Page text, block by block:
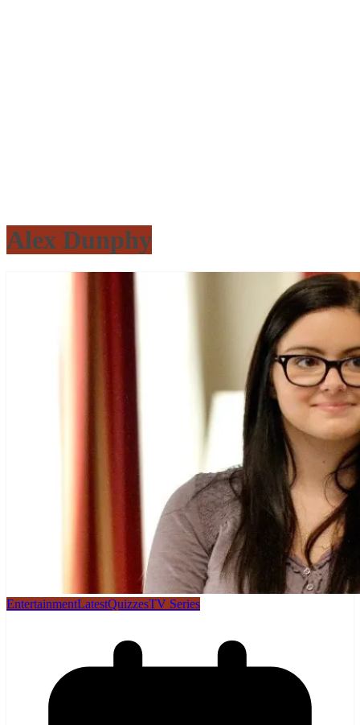
Alex Dunphy
EntertainmentLatestQuizzesTV Series